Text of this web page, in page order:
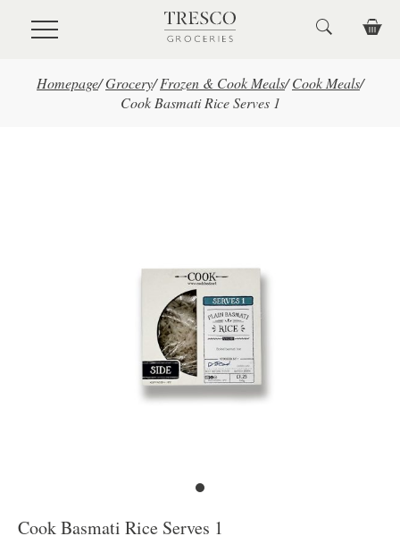
Skip to main content
Homepage/Grocery/ Frozen & Cook Meals/ Cook Meals/
Cook Basmati Rice Serves 1
Cook Basmati Rice Serves 1